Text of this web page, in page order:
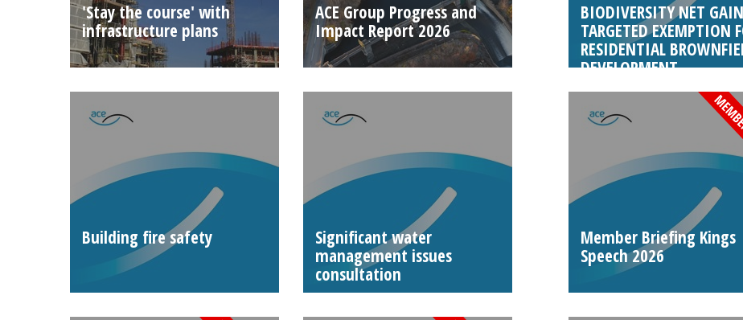
'Stay the course' with
infrastructure plans
ACE Group Progress and
Impact Report 2026
Building fire safety
Significant water
management issues
consultation
BIODIVERSITY NET
TARGETED EXEMPTION
RESIDENTIAL
DEVELOPMENT
Member Briefing Kings
Speech 2026